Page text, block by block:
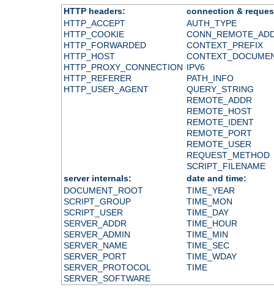
HTTP headers:
connection &
HTTP_ACCEPT
HTTP_COOKIE
HTTP_FORWARDED
HTTP_HOST
HTTP_PROXY_CONNECTION
HTTP_REFERER
HTTP_USER_AGENT
AUTH_TYPE
CONTEXT_PREFIX
IPV6
PATH_INFO
QUERY_STRING
REMOTE_ADDR
REMOTE_HOST
REMOTE_IDENT
REMOTE_PORT
REMOTE_USER
REQUEST_METHOD
SCRIPT_FILENAME
server internals:
date and time:
DOCUMENT_ROOT
SCRIPT_GROUP
SCRIPT_USER
SERVER_ADDR
SERVER_ADMIN
SERVER_NAME
SERVER_PORT
SERVER_PROTOCOL
SERVER_SOFTWARE
TIME_YEAR
TIME_MON
TIME_DAY
TIME_HOUR
TIME_MIN
TIME_SEC
TIME_WDAY
TIME